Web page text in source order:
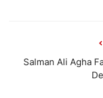
Salman Ali Agha